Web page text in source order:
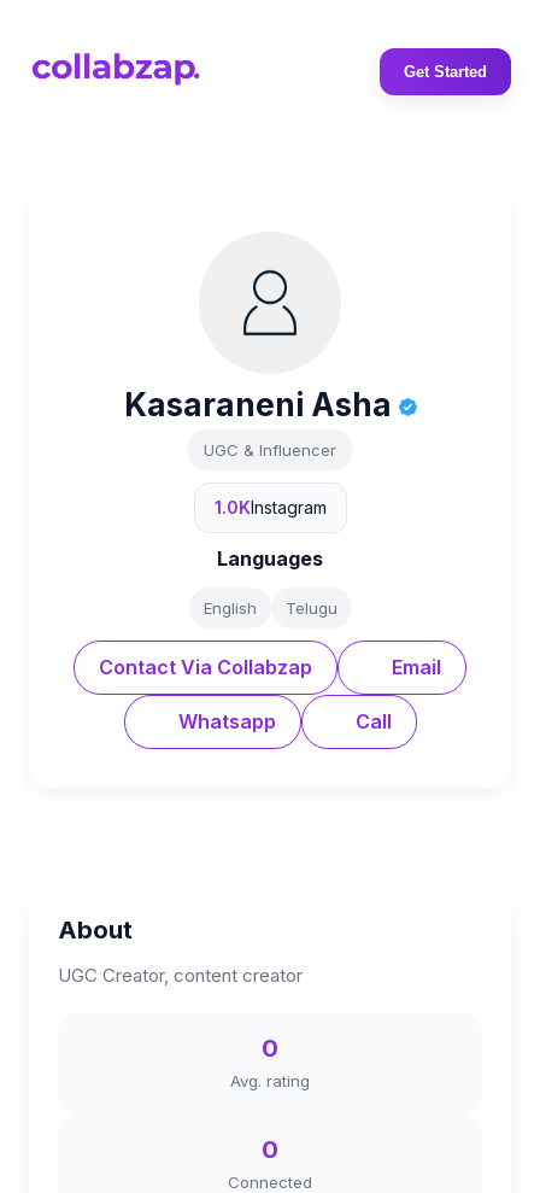
Get Started
Kasaraneni Asha
UGC & Influencer
1.0KInstagram
Languages
English Telugu
Contact Via Collabzap Email
Whatsapp Call
About
UGC Creator, content creator
0
Avg. rating
0
Connected